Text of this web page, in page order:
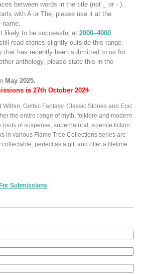
between words in the title (not _ or - ).
with A or The, please use it at the
name.
likely to be successful at 2000–4000
read stories slightly outside this range.
that has recently been submitted to us for
anthology, please state this in the
May 2025.
is 27th October 2024
Gothic Fantasy, Classic Stories and Epic
the entire range of myth, folklore and modern
of suspense, supernatural, science fiction
in various Flame Tree Collections series are
perfect as a gift and offer a lifetime
Submissions